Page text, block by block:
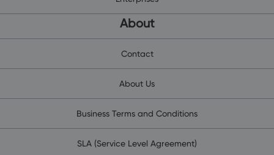
About
Contact
About Us
Business Terms and Conditions
SLA (Service Level Agreement)